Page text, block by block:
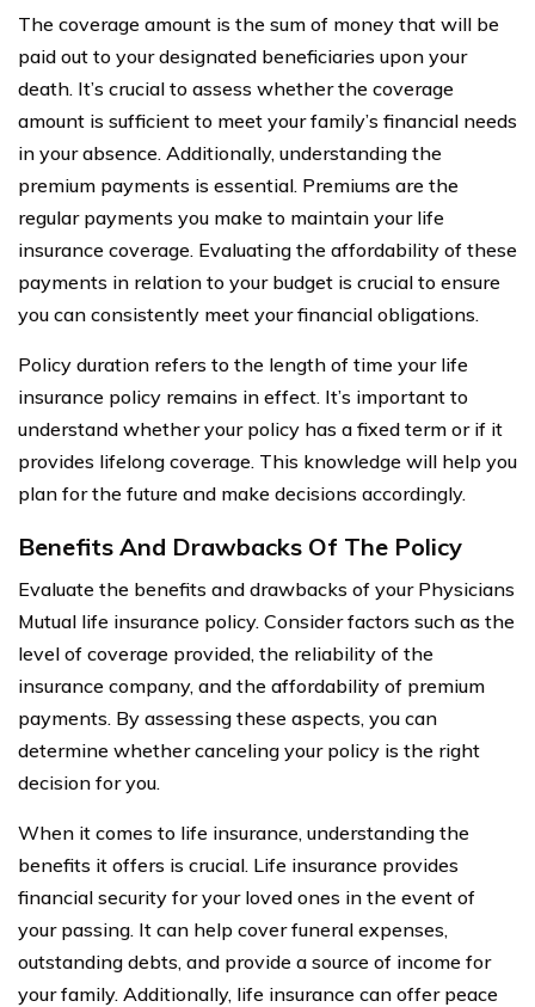
The coverage amount is the sum of money that will be
paid out to your designated beneficiaries upon your
death. It’s crucial to assess whether the coverage
amount is sufficient to meet your family’s financial needs
in your absence. Additionally, understanding the
premium payments is essential. Premiums are the
regular payments you make to maintain your life
insurance coverage. Evaluating the affordability of these
payments in relation to your budget is crucial to ensure
you can consistently meet your financial obligations.
Policy duration refers to the length of time your life
insurance policy remains in effect. It’s important to
understand whether your policy has a fixed term or if it
provides lifelong coverage. This knowledge will help you
plan for the future and make decisions accordingly.
Benefits And Drawbacks Of The Policy
Evaluate the benefits and drawbacks of your Physicians
Mutual life insurance policy. Consider factors such as the
level of coverage provided, the reliability of the
insurance company, and the affordability of premium
payments. By assessing these aspects, you can
determine whether canceling your policy is the right
decision for you.
When it comes to life insurance, understanding the
benefits it offers is crucial. Life insurance provides
financial security for your loved ones in the event of
your passing. It can help cover funeral expenses,
outstanding debts, and provide a source of income for
your family. Additionally, life insurance can offer peace